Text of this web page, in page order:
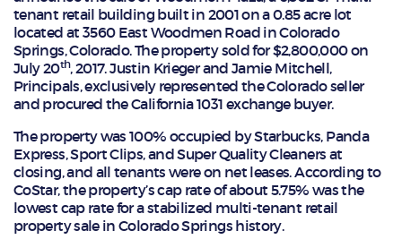
tenant retail building built in 2001 on a 0.85 acre lot
located at 3560 East Woodmen Road in Colorado
Springs, Colorado. The property sold for $2,800,000 on
July 20th, 2017. Justin Krieger and Jamie Mitchell,
Principals, exclusively represented the Colorado seller
and procured the California 1031 exchange buyer.
The property was 100% occupied by Starbucks, Panda
Express, Sport Clips, and Super Quality Cleaners at
closing, and all tenants were on net leases. According to
CoStar, the property’s cap rate of about 5.75% was the
lowest cap rate for a stabilized multi-tenant retail
property sale in Colorado Springs history.